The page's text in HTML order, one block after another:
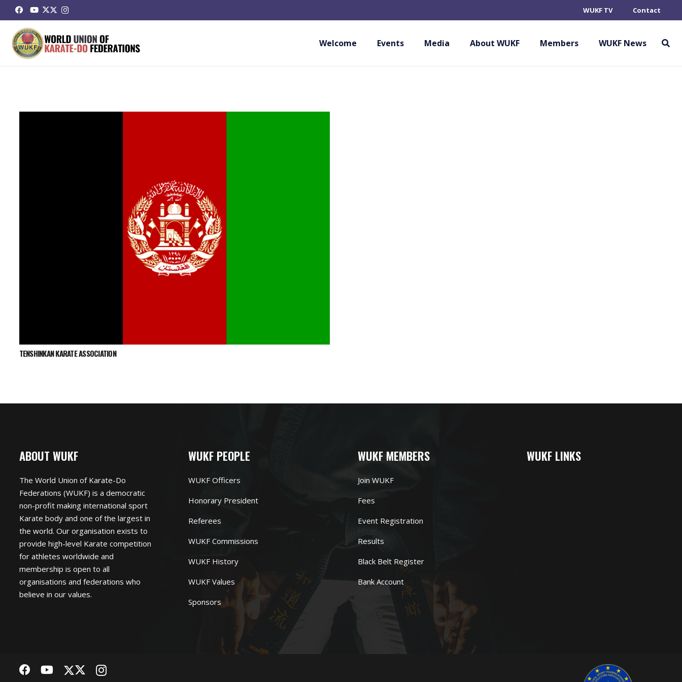
WUKF TV Contact
Welcome Events Media About WUKF Members WUKF News
TENSHINKAN KARATE ASSOCIATION
ABOUT WUKF
The World Union of Karate-Do
Federations (WUKF) is a democratic
non-profit making international sport
Karate body and one of the largest in
the world. Our organisation exists to
provide high-level Karate competition
for athletes worldwide and
membership is open to all
organisations and federations who
believe in our values.
WUKF PEOPLE
WUKF Officers
Honorary President
Referees
WUKF Commissions
WUKF History
WUKF Values
Sponsors
WUKF MEMBERS
Join WUKF
Fees
Event Registration
Results
Black Belt Register
Bank Account
WUKF LINKS